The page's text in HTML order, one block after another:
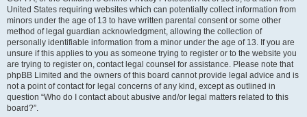
United States requiring websites which can potentially collect information from
minors under the age of 13 to have written parental consent or some other
method of legal guardian acknowledgment, allowing the collection of
personally identifiable information from a minor under the age of 13. If you are
unsure if this applies to you as someone trying to register or to the website you
are trying to register on, contact legal counsel for assistance. Please note that
phpBB Limited and the owners of this board cannot provide legal advice and is
not a point of contact for legal concerns of any kind, except as outlined in
question “Who do I contact about abusive and/or legal matters related to this
board?”.